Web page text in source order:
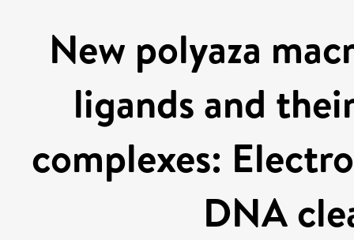
New polyaza
ligands and
complexes:
DNA